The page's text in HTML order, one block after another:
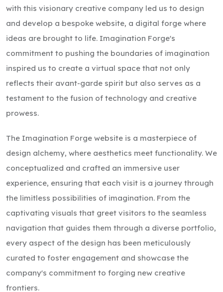
with this visionary creative company led us to design
and develop a bespoke website, a digital forge where
ideas are brought to life. Imagination Forge's
commitment to pushing the boundaries of imagination
inspired us to create a virtual space that not only
reflects their avant-garde spirit but also serves as a
testament to the fusion of technology and creative
prowess.
The Imagination Forge website is a masterpiece of
design alchemy, where aesthetics meet functionality. We
conceptualized and crafted an immersive user
experience, ensuring that each visit is a journey through
the limitless possibilities of imagination. From the
captivating visuals that greet visitors to the seamless
navigation that guides them through a diverse portfolio,
every aspect of the design has been meticulously
curated to foster engagement and showcase the
company's commitment to forging new creative
frontiers.